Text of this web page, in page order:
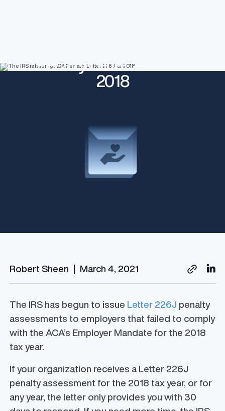
Penalty Letter 226J for
2018
Robert Sheen March 4, 2021
The IRS has begun to issue Letter 226J penalty
assessments to employers that failed to comply
with the ACA’s Employer Mandate for the 2018
tax year.
If your organization receives a Letter 226J
penalty assessment for the 2018 tax year, or for
any year, the letter only provides you with 30